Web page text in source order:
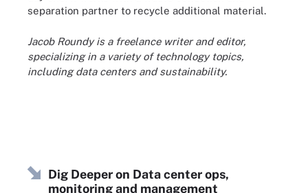
separation partner to recycle additional material.
Jacob Roundy is a freelance writer and editor,
specializing in a variety of technology topics,
including data centers and sustainability.
Dig Deeper on Data center ops,
monitoring and management